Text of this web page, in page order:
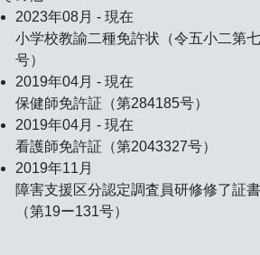
2023年08月 - 現在
小学校教諭二種免許状（令五小二第
号）
2019年04月 - 現在
保健師免許証（第284185号）
2019年04月 - 現在
看護師免許証（第2043327号）
2019年11月
障害支援区分認定調査員研修修了証書
（第19ー131号）